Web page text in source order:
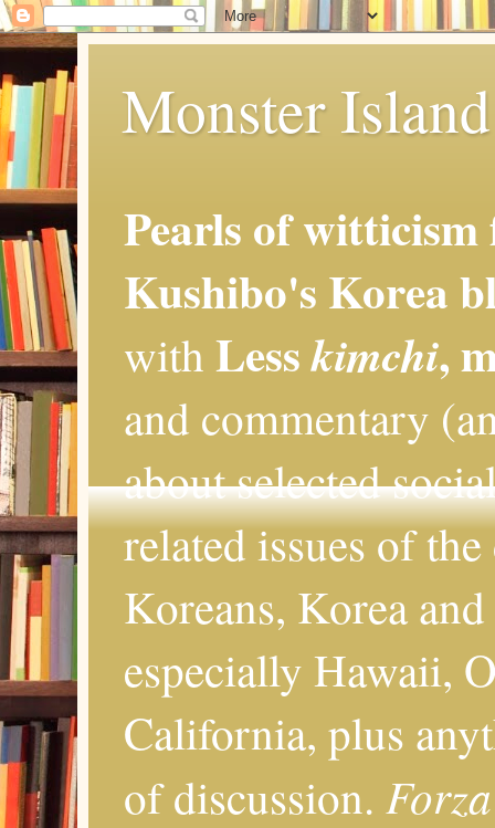
Monster
Pearls of
Kushibo's Korea
with Lesskimchi,
and commentary
about selected
related issues of
Koreans, Korea
especially Hawaii,
California, plus
of discussion.